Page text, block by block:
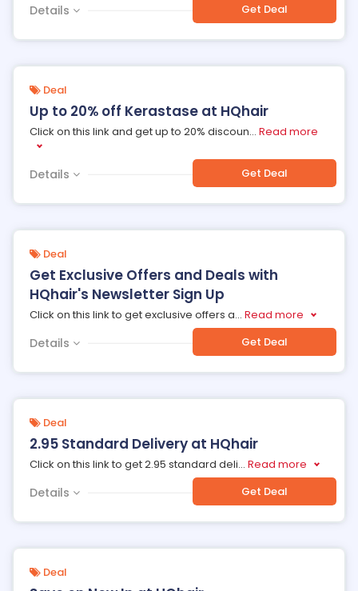
Details Get Deal
Deal
Up to 20% off Kerastase at HQhair
Click on this link and get up to 20% discoun... Read more
Details Get Deal
Deal
Get Exclusive Offers and Deals with
HQhair's Newsletter Sign Up
Click on this link to get exclusive offers a... Read more
Details Get Deal
Deal
2.95 Standard Delivery at HQhair
Click on this link to get 2.95 standard deli... Read more
Details Get Deal
Deal